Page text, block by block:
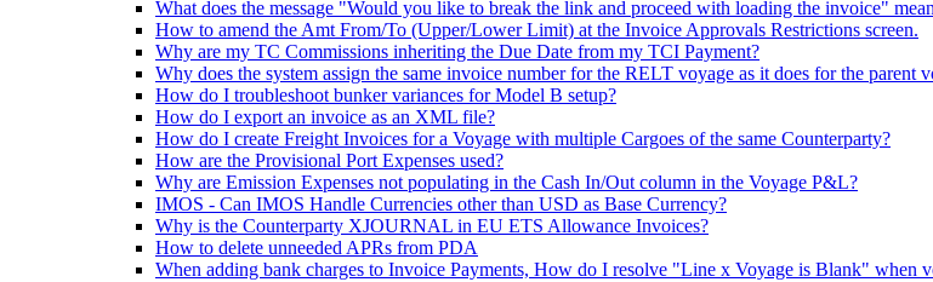
What does the message "Would you like to break the link and proceed with loading the invoice"
How to amend the Amt From/To (Upper/Lower Limit) at the Invoice Approvals Restrictions screen.
Why are my TC Commissions inheriting the Due Date from my TCI Payment?
Why does the system assign the same invoice number for the RELT voyage as it does for the parent
How do I troubleshoot bunker variances for Model B setup?
How do I export an invoice as an XML file?
How do I create Freight Invoices for a Voyage with multiple Cargoes of the same Counterparty?
How are the Provisional Port Expenses used?
Why are Emission Expenses not populating in the Cash In/Out column in the Voyage P&L?
IMOS - Can IMOS Handle Currencies other than USD as Base Currency?
Why is the Counterparty XJOURNAL in EU ETS Allowance Invoices?
How to delete unneeded APRs from PDA
When adding bank charges to Invoice Payments, How do I resolve "Line x Voyage is Blank" when